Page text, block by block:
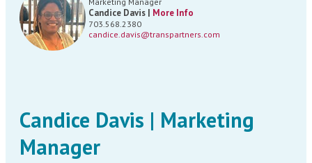
Candice Davis | More Info
703.568.2380
candice.davis@transpartners.com
Candice Davis | Marketing
Manager